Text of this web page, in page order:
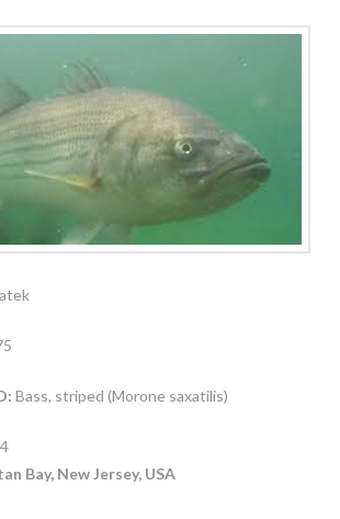
Bass, striped (Morone saxatilis)
Bay, New Jersey, USA